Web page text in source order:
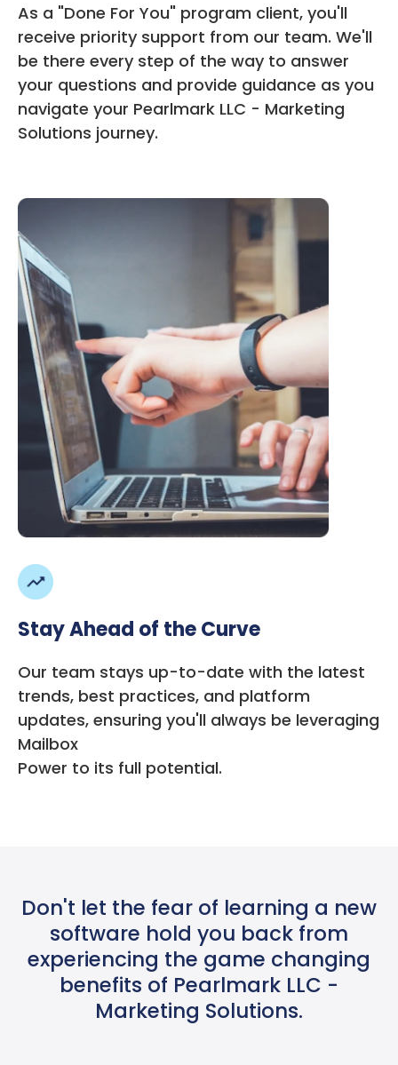
As a "Done For You" program client, you'll
receive priority support from our team. We'll
be there every step of the way to answer
your questions and provide guidance as you
navigate your Pearlmark LLC - Marketing
Solutions journey.
Stay Ahead of the Curve
Our team stays up-to-date with the latest
trends, best practices, and platform
updates, ensuring you'll always be leveraging
Mailbox
Power to its full potential.
Don't let the fear of learning a new
software hold you back from
experiencing the game changing
benefits of Pearlmark LLC -
Marketing Solutions.